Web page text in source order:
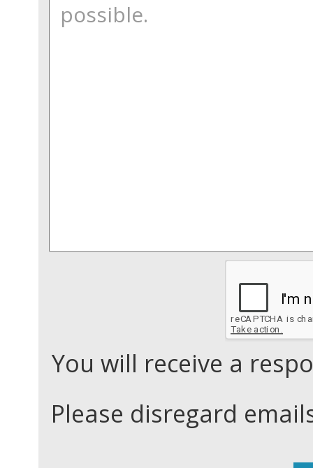
You will receive a
Please disregard